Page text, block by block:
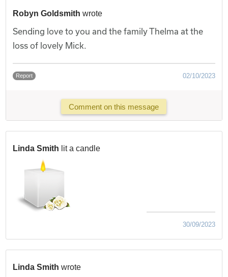
Robyn Goldsmith wrote
Sending love to you and the family Thelma at the
loss of lovely Mick.
Report 02/10/2023
Comment on this message
Linda Smith lit a candle
30/09/2023
Linda Smith wrote